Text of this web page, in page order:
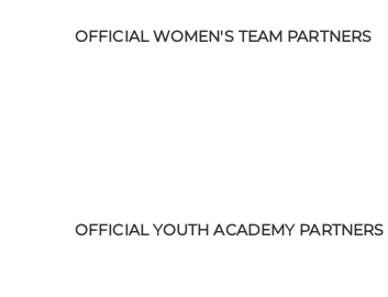
OFFICIAL WOMEN'S TEAM PARTNERS
OFFICIAL YOUTH ACADEMY PARTNERS